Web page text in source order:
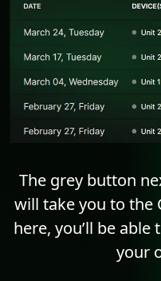
The grey button
will take you to the
here, you’ll be
your